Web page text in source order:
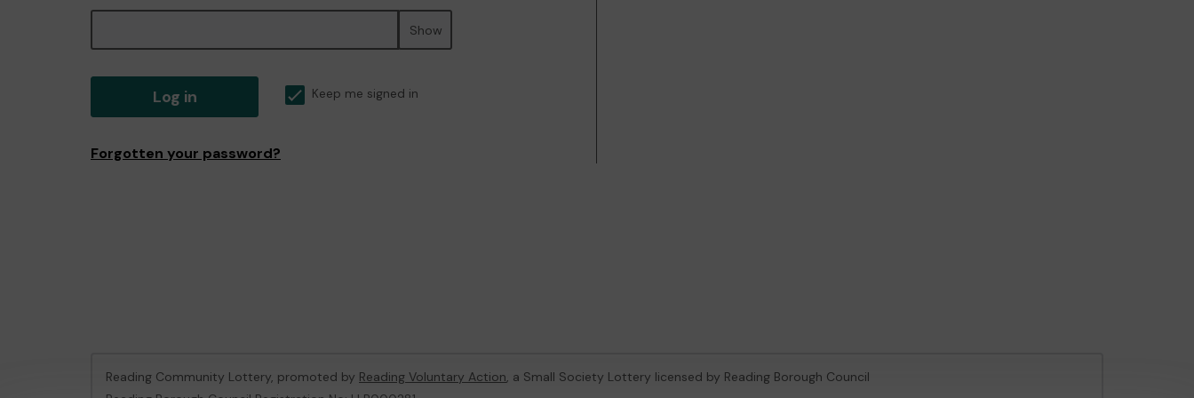
Show
Log in Keep me signed in
Forgotten your password?
Reading Community Lottery, promoted by Reading Voluntary Action, a Small Society Lottery licensed by Reading Borough Council